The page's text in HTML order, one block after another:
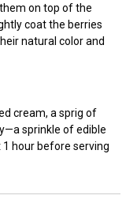
on top of the
coat the berries
natural color and
cream, a sprig of
sprinkle of edible
hour before serving